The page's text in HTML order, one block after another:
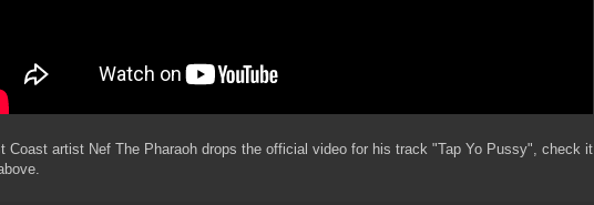
Coast artist Nef The Pharaoh drops the official video for his track "Tap Yo Pussy", check it